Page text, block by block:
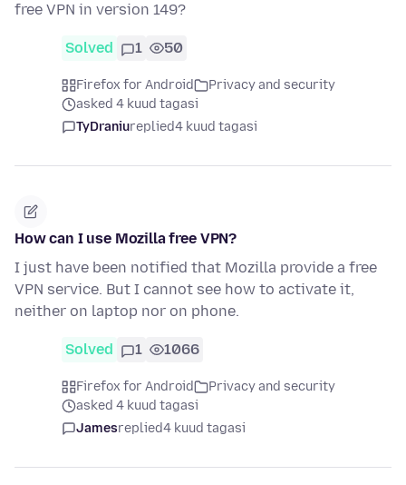
free VPN in version 149?
Solved 1 50
Firefox for Android
Privacy and security
asked 4 kuud tagasi
TyDraniureplied4 kuud tagasi
How can I use Mozilla free VPN?
I just have been notified that Mozilla provide a free
VPN service. But I cannot see how to activate it,
neither on laptop nor on phone.
Solved 1 1066
Firefox for Android
Privacy and security
asked 4 kuud tagasi
Jamesreplied4 kuud tagasi